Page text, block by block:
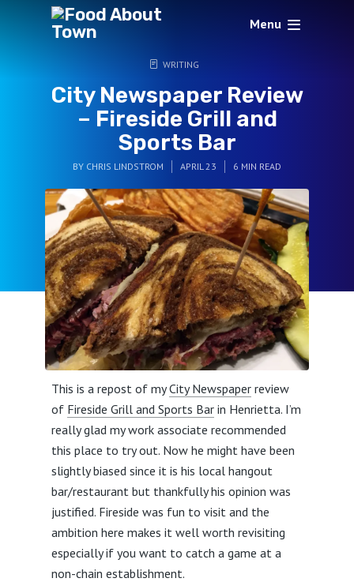
Menu
WRITING
City Newspaper Review
– Fireside Grill and
Sports Bar
BY CHRIS LINDSTROM APRIL 23 6 MIN READ
This is a repost of myCity Newspaperreview
of Fireside Grill and Sports Barin Henrietta. I’m
really glad my work associate recommended
this place to try out. Now he might have been
slightly biased since it is his local hangout
bar/restaurant but thankfully his opinion was
justified. Fireside was fun to visit and the
ambition here makes it well worth revisiting
especially if you want to catch a game at a
non-chain establishment.